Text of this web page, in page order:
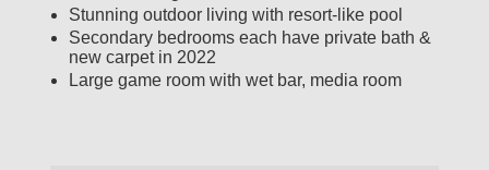
Stunning outdoor living with resort-like pool
Secondary bedrooms each have private bath &
new carpet in 2022
Large game room with wet bar, media room